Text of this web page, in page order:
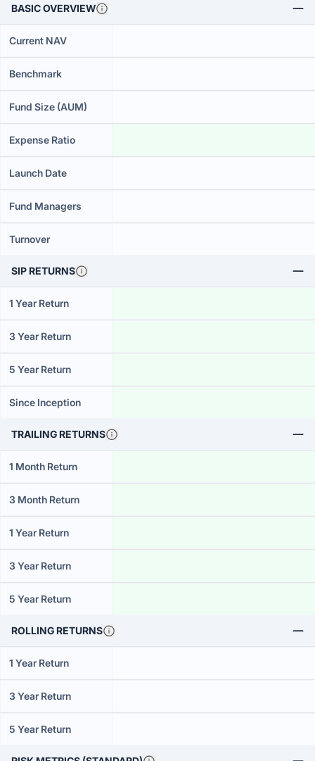
BASIC OVERVIEW
Current NAV
Benchmark
Fund Size (AUM)
Expense Ratio
Launch Date
Fund Managers
Turnover
SIP RETURNS
1 Year Return
3 Year Return
5 Year Return
Since Inception
TRAILING RETURNS
1 Month Return
3 Month Return
1 Year Return
3 Year Return
5 Year Return
ROLLING RETURNS
1 Year Return
3 Year Return
5 Year Return